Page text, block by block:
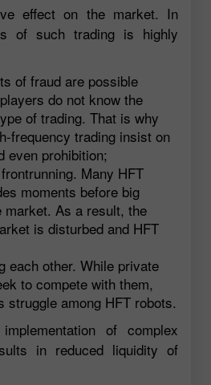
effect on the market. In
of such trading is highly
of fraud are possible
do not know the
of trading. That is why
frequency trading insist on
even prohibition;
Many HFT
moments before big
market. As a result, the
is disturbed and HFT
each other. While private
to compete with them,
struggle among HFT robots.
of complex
in reduced liquidity of